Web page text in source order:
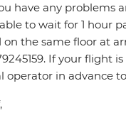
have any problems
to wait for 1 hour
the same floor at
If your flight
operator in advance